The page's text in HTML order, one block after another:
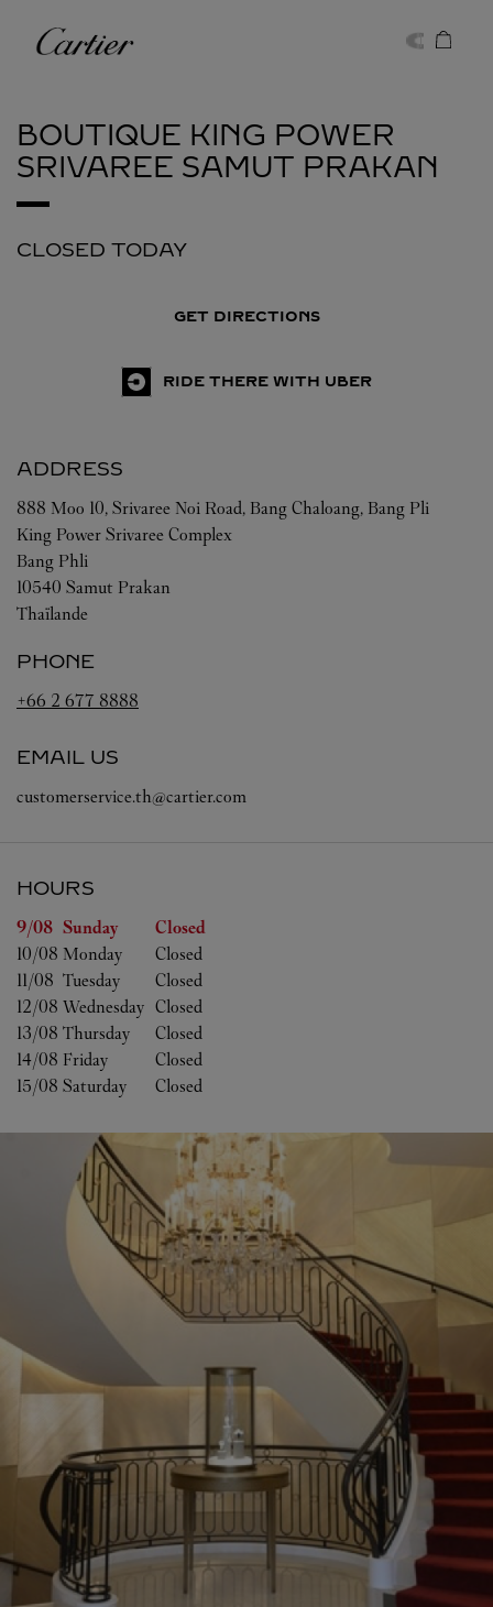
Cartier
BOUTIQUE KING POWER
SRIVAREE SAMUT PRAKAN
CLOSED TODAY
GET DIRECTIONS
RIDE THERE WITH UBER
ADDRESS
888 Moo 10, Srivaree Noi Road, Bang Chaloang, Bang Pli
King Power Srivaree Complex
Bang Phli
10540 Samut Prakan
Thaïlande
PHONE
+66 2 677 8888
EMAIL US
customerservice.th@cartier.com
HOURS
Day of the Week Hours
9/08 Sunday
Closed
10/08 Monday
Closed
11/08 Tuesday
Closed
12/08 Wednesday Closed
13/08 Thursday
Closed
14/08 Friday
Closed
15/08 Saturday Closed